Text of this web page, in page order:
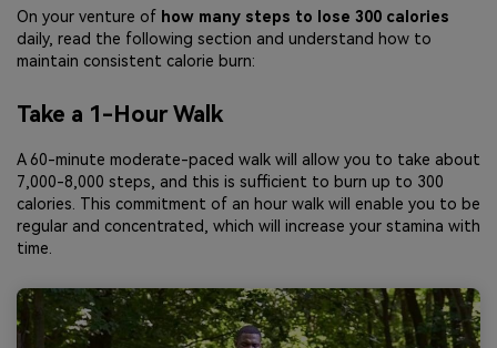
On your venture of how many steps to lose 300 calories
daily, read the following section and understand how to
maintain consistent calorie burn:
Take a 1-Hour Walk
A 60-minute moderate-paced walk will allow you to take about
7,000-8,000 steps, and this is sufficient to burn up to 300
calories. This commitment of an hour walk will enable you to be
regular and concentrated, which will increase your stamina with
time.